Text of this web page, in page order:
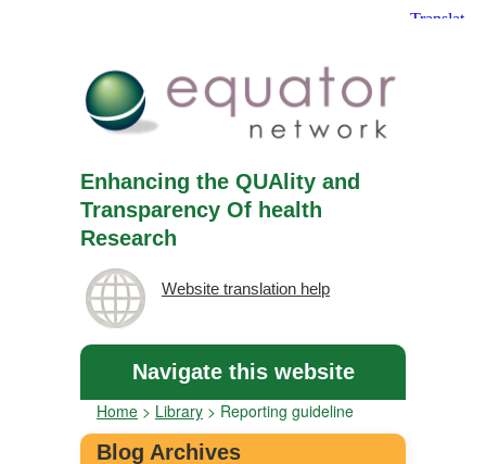
Enhancing the QUAlity and
Transparency Of health
Research
Website translation help
Navigate this website
Home > Library > Reporting guideline
Blog Archives